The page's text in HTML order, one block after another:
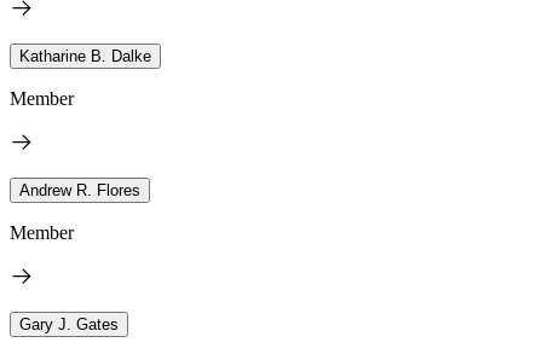
Katharine B. Dalke
Member
Andrew R. Flores
Member
Gary J. Gates